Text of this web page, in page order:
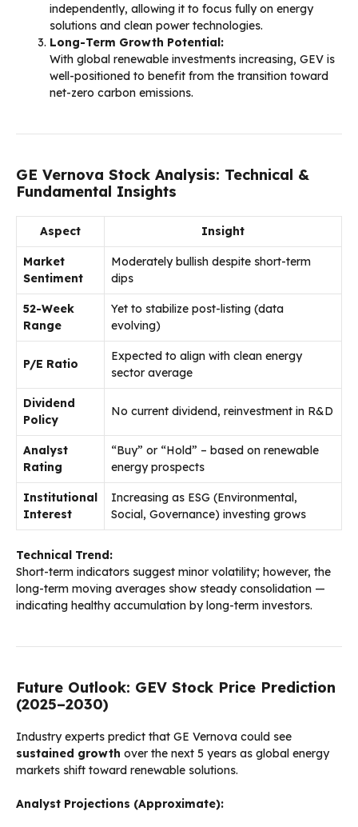
independently, allowing it to focus fully on energy
solutions and clean power technologies.
Long-Term Growth Potential:
With global renewable investments increasing, GEV is
well-positioned to benefit from the transition toward
net-zero carbon emissions.
GE Vernova Stock Analysis: Technical &
Fundamental Insights
Aspect Insight
Market
Sentiment
Moderately bullish despite short-term
dips
52-Week
Range
Yet to stabilize post-listing (data
evolving)
P/E Ratio
Expected to align with clean energy
sector average
Dividend
Policy
No current dividend, reinvestment in R&D
Analyst
Rating
“Buy” or “Hold” – based on renewable
energy prospects
Institutional
Interest
Increasing as ESG (Environmental,
Social, Governance) investing grows
Technical Trend:
Short-term indicators suggest minor volatility; however, the
long-term moving averages show steady consolidation —
indicating healthy accumulation by long-term investors.
Future Outlook: GEV Stock Price Prediction
(2025–2030)
Industry experts predict that GE Vernova could see
sustained growth over the next 5 years as global energy
markets shift toward renewable solutions.
Analyst Projections (Approximate):